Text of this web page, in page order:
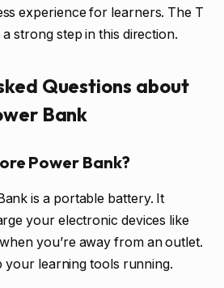
experience for learners. The T
strong step in this direction.
Questions about
Bank
Power Bank?
is a portable battery. It
your electronic devices like
you’re away from an outlet.
your learning tools running.